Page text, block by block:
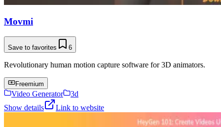
Movmi
Save to favorites 6
Revolutionary human motion capture software for 3D animators.
Freemium
Video Generator
3d
Show details
Link to website